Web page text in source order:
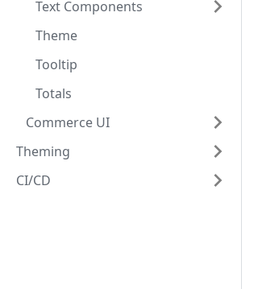
Text Components
Theme
Tooltip
Totals
Commerce UI
Theming
CI/CD